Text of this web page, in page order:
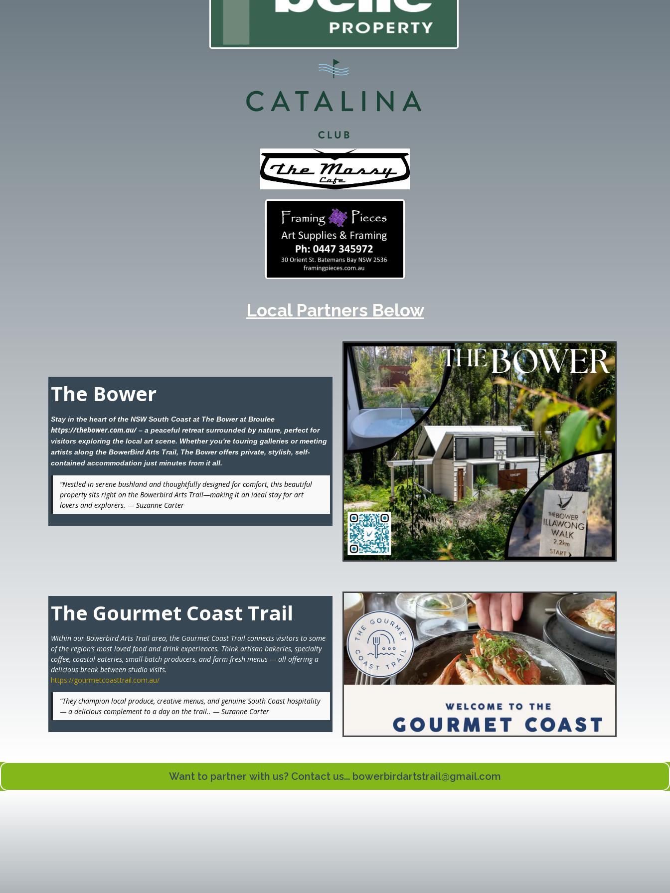
Local Partners Below
The Bower
Stay in the heart of the NSW South Coast at The Bower at Broulee
https://thebower.com.au/ – a peaceful retreat surrounded by nature, perfect for
visitors exploring the local art scene. Whether you're touring galleries or meeting
artists along the BowerBird Arts Trail, The Bower offers private, stylish, self-
contained accommodation just minutes from it all.
“Nestled in serene bushland and thoughtfully designed for comfort, this beautiful
property sits right on the Bowerbird Arts Trail—making it an ideal stay for art
lovers and explorers. — Suzanne Carter
The Gourmet Coast Trail
Within our Bowerbird Arts Trail area, the Gourmet Coast Trail connects visitors to some
of the region’s most loved food and drink experiences. Think artisan bakeries, specialty
coffee, coastal eateries, small-batch producers, and farm-fresh menus — all offering a
delicious break between studio visits.
https://gourmetcoasttrail.com.au/
“They champion local produce, creative menus, and genuine South Coast hospitality
— a delicious complement to a day on the trail.. — Suzanne Carter
Want to partner with us? Contact us... bowerbirdartstrail@gmail.com